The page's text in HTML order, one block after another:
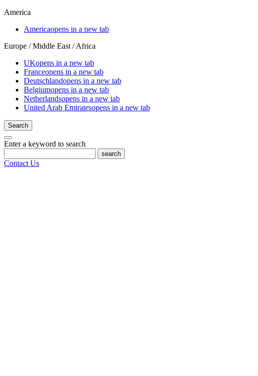
America
Americaopens in a new tab
Europe / Middle East / Africa
UKopens in a new tab
Franceopens in a new tab
Deutschlandopens in a new tab
Belgiumopens in a new tab
Netherlandsopens in a new tab
United Arab Emiratesopens in a new tab
Search
Enter a keyword to search
search
Contact Us